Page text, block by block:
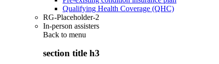
Qualifying Health Coverage (QHC)
RG-Placeholder-2
In-person assisters
Back to menu
section title h3